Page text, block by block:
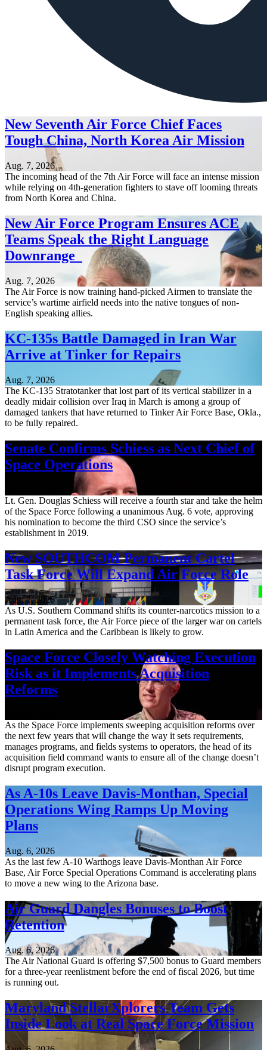
New Seventh Air Force Chief Faces
Tough China, North Korea Air Mission
Aug. 7, 2026
The incoming head of the 7th Air Force will face an intense mission
while relying on 4th-generation fighters to stave off looming threats
from North Korea and China.
New Air Force Program Ensures ACE
Teams Speak the Right Language
Downrange
Aug. 7, 2026
The Air Force is now training hand-picked Airmen to translate the
service’s wartime airfield needs into the native tongues of non-
English speaking allies.
KC-135s Battle Damaged in Iran War
Arrive at Tinker for Repairs
Aug. 7, 2026
The KC-135 Stratotanker that lost part of its vertical stabilizer in a
deadly midair collision over Iraq in March is among a group of
damaged tankers that have returned to Tinker Air Force Base, Okla.,
to be fully repaired.
Senate Confirms Schiess as Next Chief of
Space Operations
Lt. Gen. Douglas Schiess will receive a fourth star and take the helm
of the Space Force following a unanimous Aug. 6 vote, approving
his nomination to become the third CSO since the service’s
establishment in 2019.
New SOUTHCOM Permanent Cartel
Task Force Will Expand Air Force Role
Aug. 7, 2026
As U.S. Southern Command shifts its counter-narcotics mission to a
permanent task force, the Air Force piece of the larger war on cartels
in Latin America and the Caribbean is likely to grow.
Space Force Closely Watching Execution
Risk as it Implements Acquisition
Reforms
As the Space Force implements sweeping acquisition reforms over
the next few years that will change the way it sets requirements,
manages programs, and fields systems to operators, the head of its
acquisition field command wants to ensure all of the change doesn’t
disrupt program execution.
As A-10s Leave Davis-Monthan, Special
Operations Wing Ramps Up Moving
Plans
Aug. 6, 2026
As the last few A-10 Warthogs leave Davis-Monthan Air Force
Base, Air Force Special Operations Command is accelerating plans
to move a new wing to the Arizona base.
Air Guard Dangles Bonuses to Boost
Retention
Aug. 6, 2026
The Air National Guard is offering $7,500 bonus to Guard members
for a three-year reenlistment before the end of fiscal 2026, but time
is running out.
Maryland StellarXplorers Team Gets
Inside Look at Real Space Force Mission